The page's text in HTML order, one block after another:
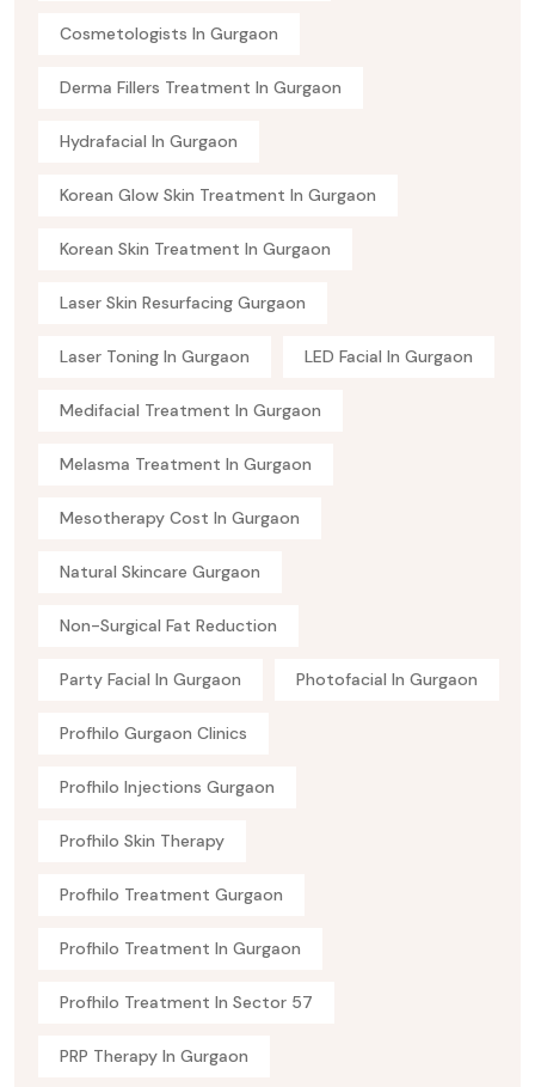
Cosmetologists In Gurgaon
Derma Fillers Treatment In Gurgaon
Hydrafacial In Gurgaon
Korean Glow Skin Treatment In Gurgaon
Korean Skin Treatment In Gurgaon
Laser Skin Resurfacing Gurgaon
Laser Toning In Gurgaon LED Facial In Gurgaon
Medifacial Treatment In Gurgaon
Melasma Treatment In Gurgaon
Mesotherapy Cost In Gurgaon
Natural Skincare Gurgaon
Non-Surgical Fat Reduction
Party Facial In Gurgaon Photofacial In Gurgaon
Profhilo Gurgaon Clinics
Profhilo Injections Gurgaon
Profhilo Skin Therapy
Profhilo Treatment Gurgaon
Profhilo Treatment In Gurgaon
Profhilo Treatment In Sector 57
PRP Therapy In Gurgaon